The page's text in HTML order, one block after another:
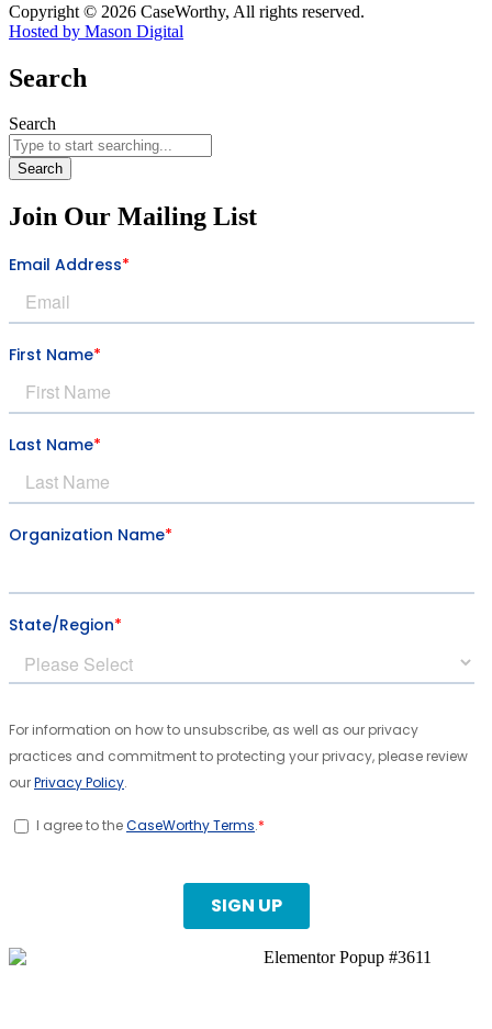
Copyright © 2026 CaseWorthy, All rights reserved.
Hosted by Mason Digital
Search
Search
Search
Join Our Mailing List